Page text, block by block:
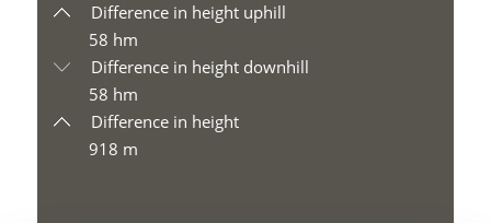
Difference in height uphill
58 hm
Difference in height downhill
58 hm
Difference in height
918 m